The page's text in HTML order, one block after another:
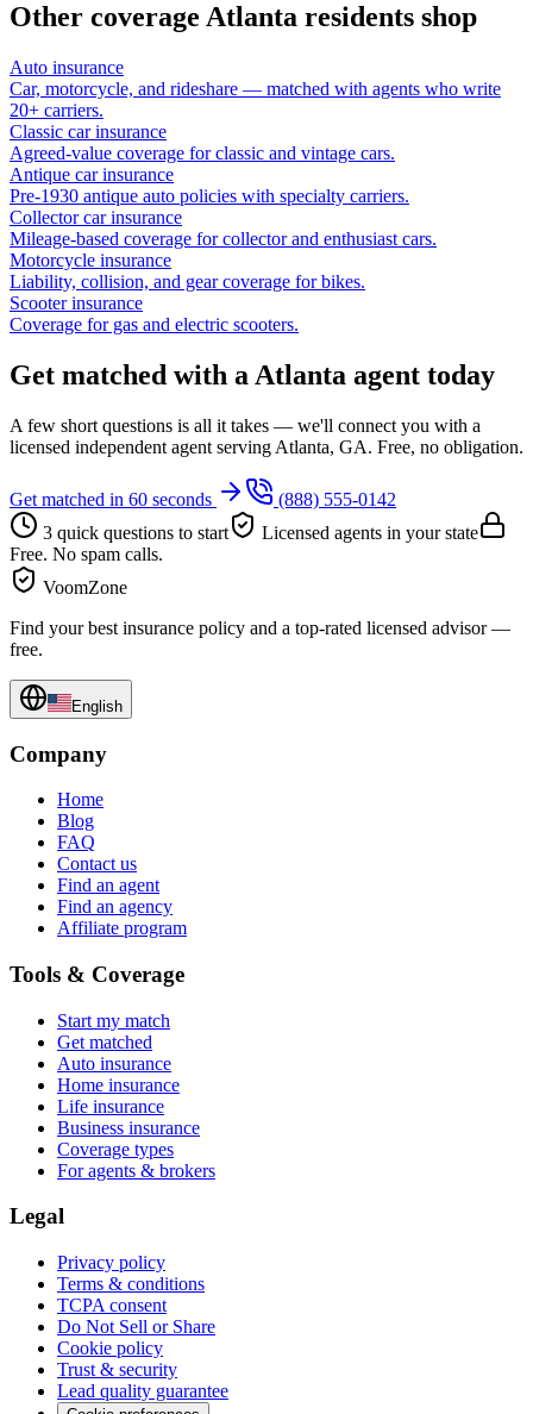
Other coverage Atlanta residents shop
Auto insurance
Car, motorcycle, and rideshare — matched with agents who write
20+ carriers.
Classic car insurance
Agreed-value coverage for classic and vintage cars.
Antique car insurance
Pre-1930 antique auto policies with specialty carriers.
Collector car insurance
Mileage-based coverage for collector and enthusiast cars.
Motorcycle insurance
Liability, collision, and gear coverage for bikes.
Scooter insurance
Coverage for gas and electric scooters.
Get matched with a Atlanta agent today
A few short questions is all it takes — we'll connect you with a
licensed independent agent serving Atlanta, GA. Free, no obligation.
Get matched in 60 seconds
(888) 555-0142
3 quick questions to start
Licensed agents in your state
Free. No spam calls.
VoomZone
Find your best insurance policy and a top-rated licensed advisor —
free.
English
Company
Home
Blog
FAQ
Contact us
Find an agent
Find an agency
Affiliate program
Tools & Coverage
Start my match
Get matched
Auto insurance
Home insurance
Life insurance
Business insurance
Coverage types
For agents & brokers
Legal
Privacy policy
Terms & conditions
TCPA consent
Do Not Sell or Share
Cookie policy
Trust & security
Lead quality guarantee